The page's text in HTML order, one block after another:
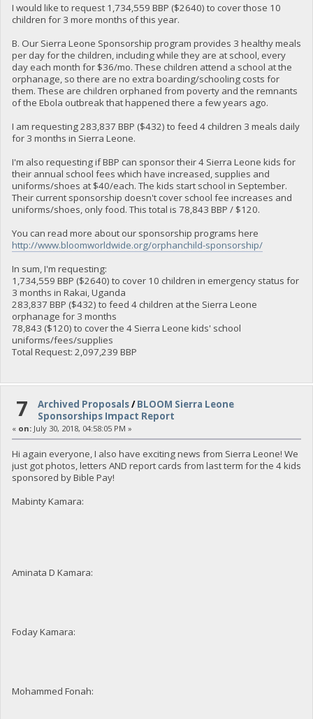
I would like to request 1,734,559 BBP ($2640) to cover those 10
children for 3 more months of this year.
B. Our Sierra Leone Sponsorship program provides 3 healthy meals
per day for the children, including while they are at school, every
day each month for $36/mo. These children attend a school at the
orphanage, so there are no extra boarding/schooling costs for
them. These are children orphaned from poverty and the remnants
of the Ebola outbreak that happened there a few years ago.
I am requesting 283,837 BBP ($432) to feed 4 children 3 meals daily
for 3 months in Sierra Leone.
I'm also requesting if BBP can sponsor their 4 Sierra Leone kids for
their annual school fees which have increased, supplies and
uniforms/shoes at $40/each. The kids start school in September.
Their current sponsorship doesn't cover school fee increases and
uniforms/shoes, only food. This total is 78,843 BBP / $120.
You can read more about our sponsorship programs here
http://www.bloomworldwide.org/orphanchild-sponsorship/
In sum, I'm requesting:
1,734,559 BBP ($2640) to cover 10 children in emergency status for
3 months in Rakai, Uganda
283,837 BBP ($432) to feed 4 children at the Sierra Leone
orphanage for 3 months
78,843 ($120) to cover the 4 Sierra Leone kids' school
uniforms/fees/supplies
Total Request: 2,097,239 BBP
7 Archived Proposals/BLOOM Sierra Leone
Sponsorships Impact Report
« on:July 30, 2018, 04:58:05 PM »
Hi again everyone, I also have exciting news from Sierra Leone! We
just got photos, letters AND report cards from last term for the 4 kids
sponsored by Bible Pay!
Mabinty Kamara:
Aminata D Kamara:
Foday Kamara:
Mohammed Fonah: